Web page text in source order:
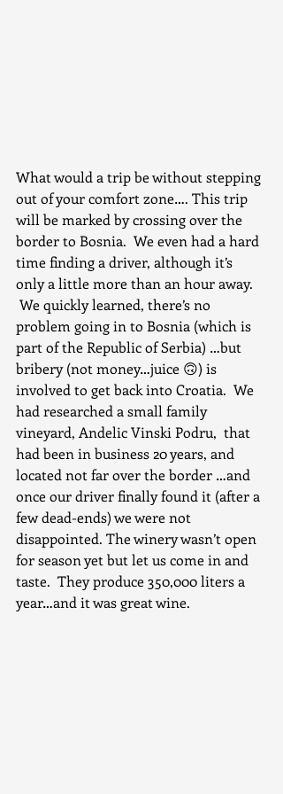
What would a trip be without stepping
out of your comfort zone…. This trip
will be marked by crossing over the
border to Bosnia.  We even had a hard
time finding a driver, although it’s
only a little more than an hour away.
We quickly learned, there’s no
problem going in to Bosnia (which is
part of the Republic of Serbia) …but
bribery (not money…juice 🙃) is
involved to get back into Croatia.  We
had researched a small family
vineyard, Andelic Vinski Podru,  that
had been in business 20 years, and
located not far over the border …and
once our driver finally found it (after a
few dead-ends) we were not
disappointed. The winery wasn’t open
for season yet but let us come in and
taste.  They produce 350,000 liters a
year…and it was great wine.